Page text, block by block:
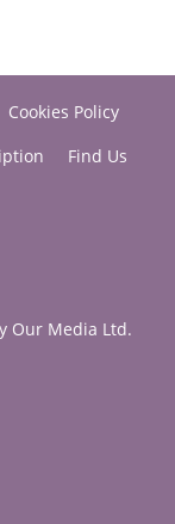
Cookies Policy
Find Us
Our Media Ltd.